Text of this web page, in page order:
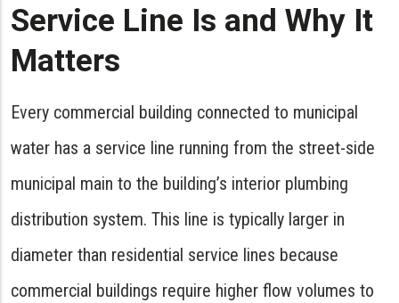
Service Line Is and Why It
Matters
Every commercial building connected to municipal
water has a service line running from the street-side
municipal main to the building’s interior plumbing
distribution system. This line is typically larger in
diameter than residential service lines because
commercial buildings require higher flow volumes to